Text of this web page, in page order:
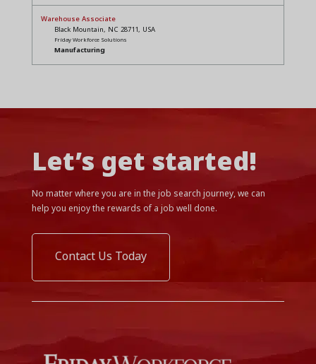
Warehouse Associate
Black Mountain, NC 28711, USA
Friday Workforce Solutions
Manufacturing
Let’s get started!
No matter where you are in the job search journey, we can
help you enjoy the rewards of a job well done.
Contact Us Today